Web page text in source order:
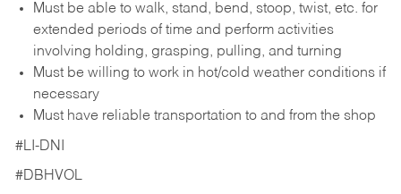
Must be able to walk, stand, bend, stoop, twist, etc. for
extended periods of time and perform activities
involving holding, grasping, pulling, and turning
Must be willing to work in hot/cold weather conditions if
necessary
Must have reliable transportation to and from the shop
#LI-DNI
#DBHVOL